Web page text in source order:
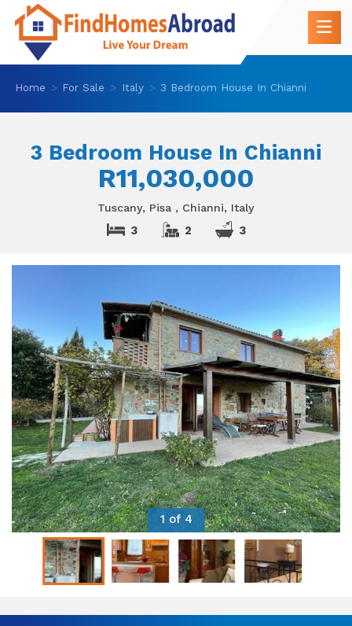
Home For Sale Italy 3 Bedroom House In Chianni
3 Bedroom House In Chianni
R11,030,000
Tuscany, Pisa , Chianni, Italy
3 2 3
1 of 4